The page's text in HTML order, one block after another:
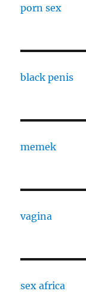
porn sex
black penis
memek
vagina
sex africa